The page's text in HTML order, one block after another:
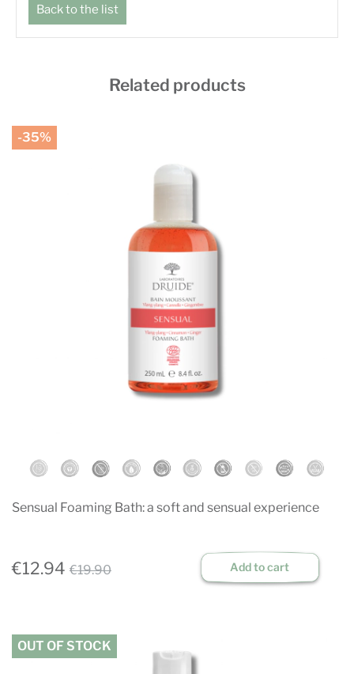
Back to the list
Related products
Sensual Foaming Bath: a soft and sensual experience
€12.94 €19.90 Add to cart
-35%
OUT OF STOCK